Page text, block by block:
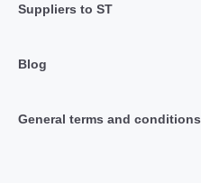
Suppliers to ST
Blog
General terms and conditions